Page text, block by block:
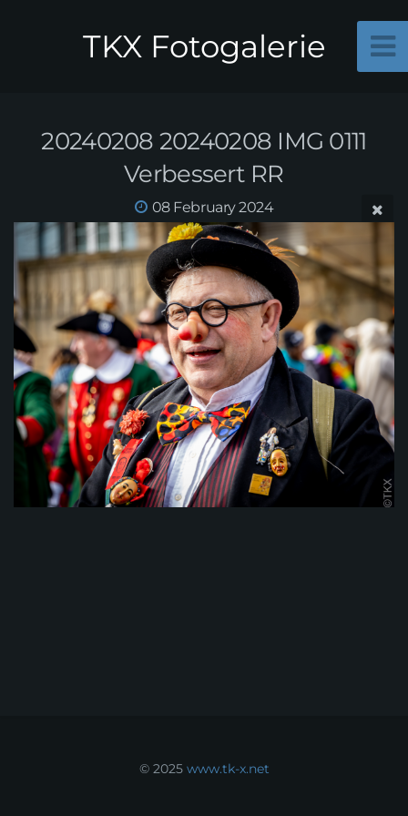
TKX Fotogalerie
20240208 20240208 IMG 0111
Verbessert RR
08 February 2024
© 2025 www.tk-x.net